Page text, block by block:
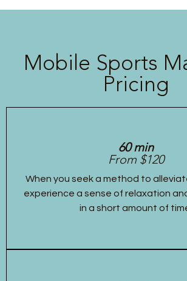
Mobile Sports
Pricing
60 min
From $120
When you seek a method to
experience a sense of relaxation
in a short amount of